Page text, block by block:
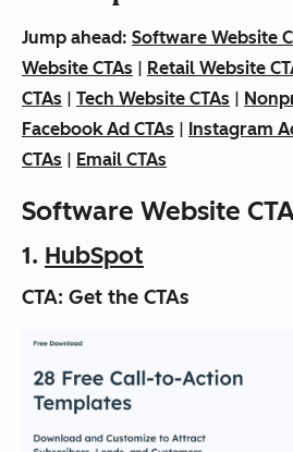
Jump ahead: Software Website
Website CTAs
Retail Website
CTAs
Tech Website CTAs
Facebook Ad CTAs
Instagram
CTAs
Email CTAs
Software Website
1. HubSpot
CTA: Get the CTAs